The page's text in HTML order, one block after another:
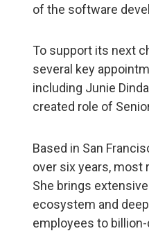
of the software
To support its next
several key
including Junie
created role of
Based in San
over six years, most
She brings
ecosystem and
employees to